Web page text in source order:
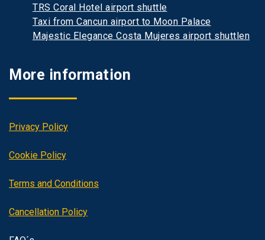
TRS Coral Hotel airport shuttle
Taxi from Cancun airport to Moon Palace
Majestic Elegance Costa Mujeres airport shuttlen
More information
Privacy Policy
Cookie Policy
Terms and Conditions
Cancellation Policy